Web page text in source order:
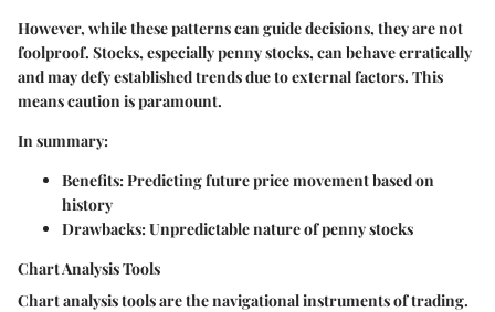
However, while these patterns can guide decisions, they are not
foolproof. Stocks, especially penny stocks, can behave erratically
and may defy established trends due to external factors. This
means caution is paramount.
In summary:
Benefits:Predicting future price movement based on
history
Drawbacks:Unpredictable nature of penny stocks
Chart Analysis Tools
Chart analysis tools are the navigational instruments of trading.